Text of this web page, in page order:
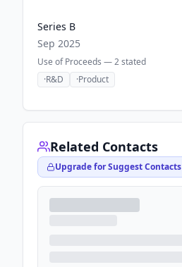
Series B
Sep 2025
Use of Proceeds —2stated
·R&D ·Product
Related Contacts
Upgrade for Suggest Contacts